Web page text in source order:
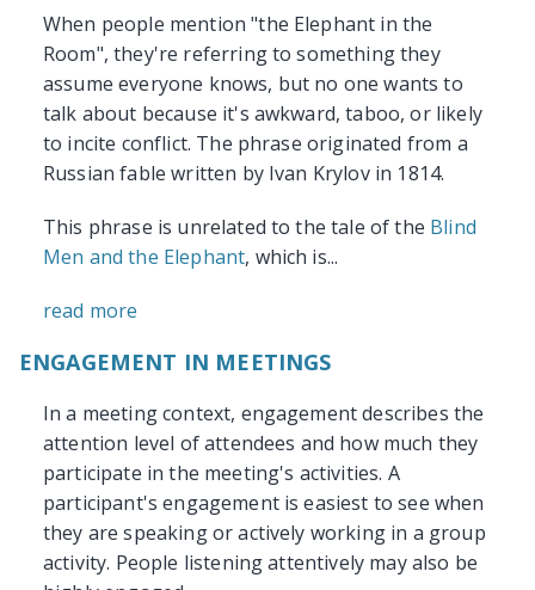
When people mention "the Elephant in the
Room", they're referring to something they
assume everyone knows, but no one wants to
talk about because it's awkward, taboo, or likely
to incite conflict. The phrase originated from a
Russian fable written by Ivan Krylov in 1814.
This phrase is unrelated to the tale of the Blind
Men and the Elephant, which is...
read more
ENGAGEMENT IN MEETINGS
In a meeting context, engagement describes the
attention level of attendees and how much they
participate in the meeting's activities. A
participant's engagement is easiest to see when
they are speaking or actively working in a group
activity. People listening attentively may also be